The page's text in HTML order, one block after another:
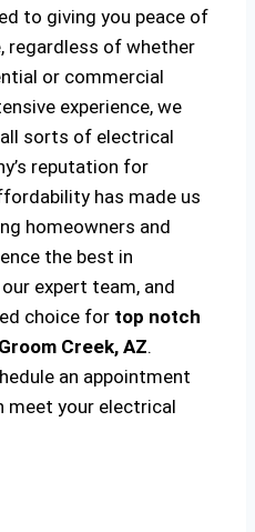
to giving you peace of
regardless of whether
or commercial
experience, we
sorts of electrical
reputation for
has made us
homeowners and
the best in
expert team, and
choice for top notch
Creek, AZ.
an appointment
meet your electrical